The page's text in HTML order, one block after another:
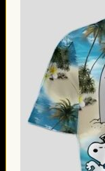
Gifts
Gifts for
Gifts for
Gifts for
Holiday Gifts
St.
Easter
Gifts
Gifts